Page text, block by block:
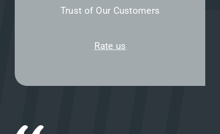
Trust of Our Customers
Rate us